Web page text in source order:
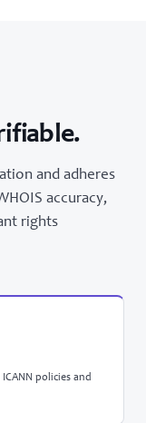
and adheres
accuracy,
rights
policies and